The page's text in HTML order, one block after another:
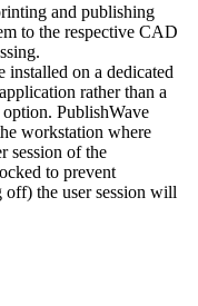
and publishing
to the respective CAD
installed on a dedicated
rather than a
PublishWave
workstation where
session of the
to prevent
the user session will